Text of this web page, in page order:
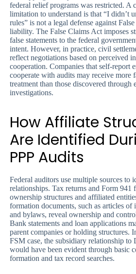
federal relief programs was restricted. A
limitation to understand is that “I didn’t
rules” is not a legal defense against
liability. The False Claims Act imposes
false statements to the federal
intent. However, in practice, civil
reflect negotiations based on perceived
cooperation. Companies that self-report
cooperate with audits may receive more
treatment than those discovered through
investigations.
How Affiliate
Are Identified
PPP Audits
Federal auditors use multiple sources to
relationships. Tax returns and Form 941
ownership structures and affiliated
formation documents, such as articles of
and bylaws, reveal ownership and
Bank statements and loan applications
parent companies or holding structures.
FSM case, the subsidiary relationship to
would have been evident through basic
formation and tax record searches.